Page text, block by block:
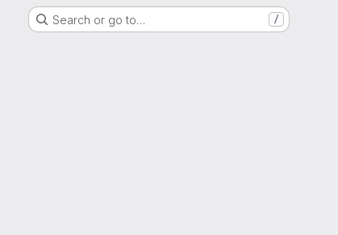
Search or go to… /